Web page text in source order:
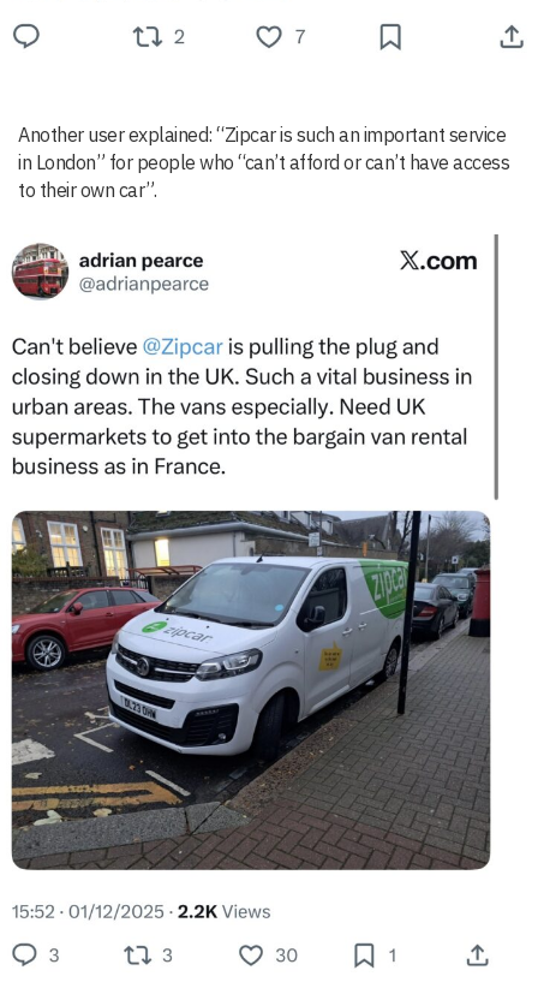
Another user explained: “Zipcar is such an important service
in London” for people who “can’t afford or can’t have access
to their own car”.